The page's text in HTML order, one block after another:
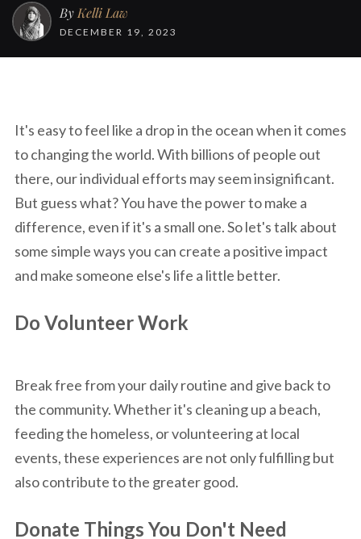
ByKelli Law
DECEMBER 19, 2023
It's easy to feel like a drop in the ocean when it comes
to changing the world. With billions of people out
there, our individual efforts may seem insignificant.
But guess what? You have the power to make a
difference, even if it's a small one. So let's talk about
some simple ways you can create a positive impact
and make someone else's life a little better.
Do Volunteer Work
Break free from your daily routine and give back to
the community. Whether it's cleaning up a beach,
feeding the homeless, or volunteering at local
events, these experiences are not only fulfilling but
also contribute to the greater good.
Donate Things You Don't Need